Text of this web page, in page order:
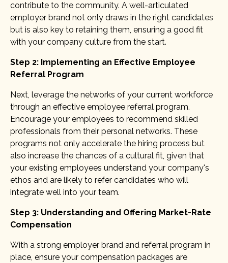
contribute to the community. A well-articulated
employer brand not only draws in the right candidates
but is also key to retaining them, ensuring a good fit
with your company culture from the start.
Step 2: Implementing an Effective Employee
Referral Program
Next, leverage the networks of your current workforce
through an effective employee referral program.
Encourage your employees to recommend skilled
professionals from their personal networks. These
programs not only accelerate the hiring process but
also increase the chances of a cultural fit, given that
your existing employees understand your company's
ethos and are likely to refer candidates who will
integrate well into your team.
Step 3: Understanding and Offering Market-Rate
Compensation
With a strong employer brand and referral program in
place, ensure your compensation packages are